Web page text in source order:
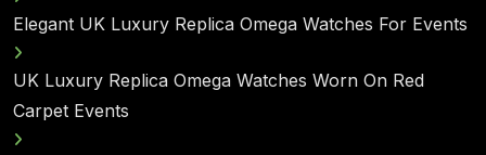
Elegant UK Luxury Replica Omega Watches For Events
UK Luxury Replica Omega Watches Worn On Red
Carpet Events